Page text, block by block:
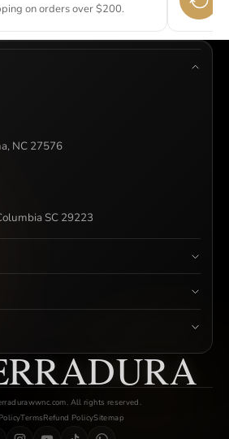
on orders over $200.
NC 27576
SC 29223
All rights reserved.
TermsRefund PolicySitemap